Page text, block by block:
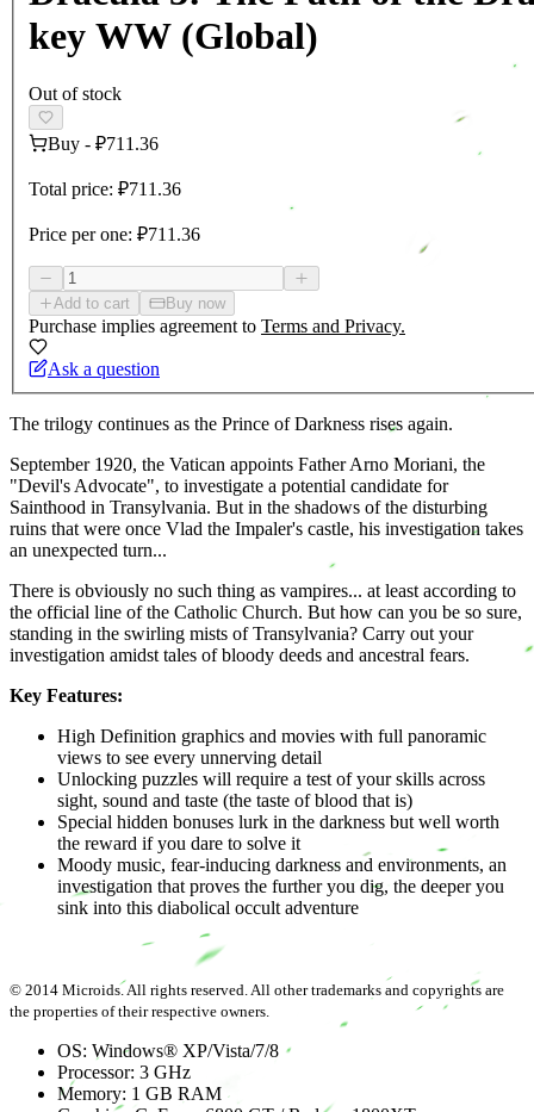
key WW (Global)
Out of stock
Buy - ₽711.36
Total price: ₽711.36
Price per one: ₽711.36
Add to cart Buy now
Purchase implies agreement to Terms and Privacy.
Ask a question
The trilogy continues as the Prince of Darkness rises again.
September 1920, the Vatican appoints Father Arno Moriani, the
"Devil's Advocate", to investigate a potential candidate for
Sainthood in Transylvania. But in the shadows of the disturbing
ruins that were once Vlad the Impaler's castle, his investigation takes
an unexpected turn...
There is obviously no such thing as vampires... at least according to
the official line of the Catholic Church. But how can you be so sure,
standing in the swirling mists of Transylvania? Carry out your
investigation amidst tales of bloody deeds and ancestral fears.
Key Features:
High Definition graphics and movies with full panoramic
views to see every unnerving detail
Unlocking puzzles will require a test of your skills across
sight, sound and taste (the taste of blood that is)
Special hidden bonuses lurk in the darkness but well worth
the reward if you dare to solve it
Moody music, fear-inducing darkness and environments, an
investigation that proves the further you dig, the deeper you
sink into this diabolical occult adventure
© 2014 Microids. All rights reserved. All other trademarks and copyrights are
the properties of their respective owners.
OS: Windows® XP/Vista/7/8
Processor: 3 GHz
Memory: 1 GB RAM